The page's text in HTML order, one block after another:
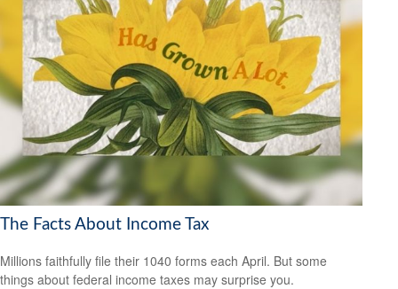
The Facts About Income Tax
Millions faithfully file their 1040 forms each April. But some
things about federal income taxes may surprise you.